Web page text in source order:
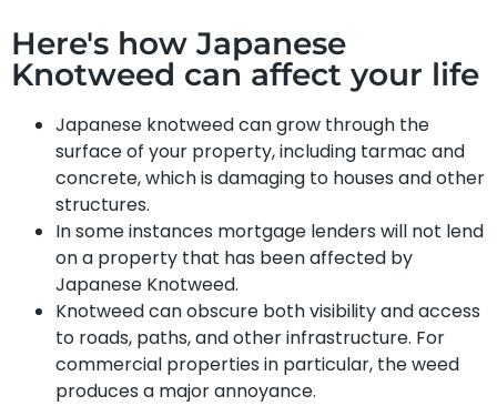
Here's how Japanese
Knotweed can affect your life
Japanese knotweed can grow through the
surface of your property, including tarmac and
concrete, which is damaging to houses and other
structures.
In some instances mortgage lenders will not lend
on a property that has been affected by
Japanese Knotweed.
Knotweed can obscure both visibility and access
to roads, paths, and other infrastructure. For
commercial properties in particular, the weed
produces a major annoyance.